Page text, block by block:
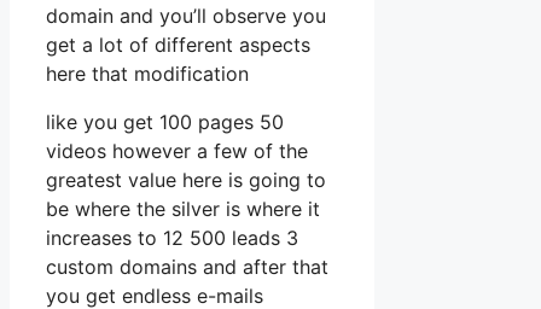
domain and you’ll observe you
get a lot of different aspects
here that modification
like you get 100 pages 50
videos however a few of the
greatest value here is going to
be where the silver is where it
increases to 12 500 leads 3
custom domains and after that
you get endless e-mails